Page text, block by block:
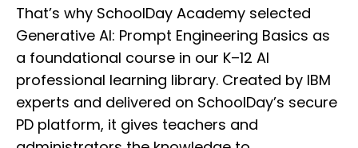
That’s why SchoolDay Academy selected
Generative AI: Prompt Engineering Basics as
a foundational course in our K–12 AI
professional learning library. Created by IBM
experts and delivered on SchoolDay’s secure
PD platform, it gives teachers and